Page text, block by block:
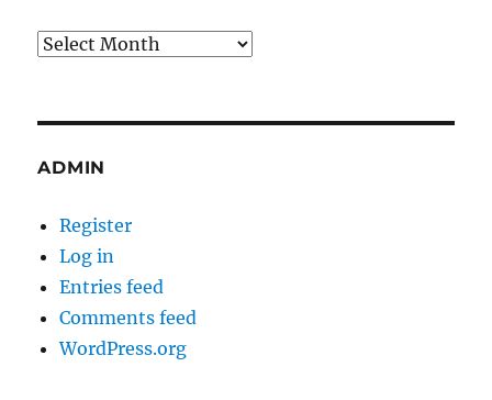
Archives
ADMIN
Register
Log in
Entries feed
Comments feed
WordPress.org